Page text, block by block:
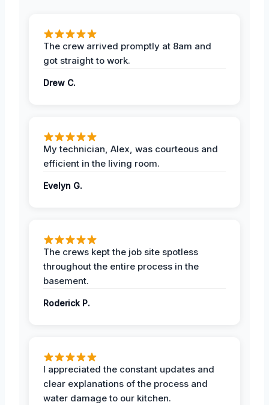
The crew arrived promptly at 8am and
got straight to work.
Drew C.
My technician, Alex, was courteous and
efficient in the living room.
Evelyn G.
The crews kept the job site spotless
throughout the entire process in the
basement.
Roderick P.
I appreciated the constant updates and
clear explanations of the process and
water damage to our kitchen.